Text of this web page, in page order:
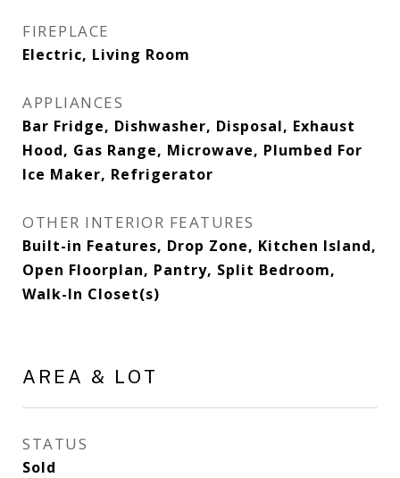
FIREPLACE
Electric, Living Room
APPLIANCES
Bar Fridge, Dishwasher, Disposal, Exhaust
Hood, Gas Range, Microwave, Plumbed For
Ice Maker, Refrigerator
OTHER INTERIOR FEATURES
Built-in Features, Drop Zone, Kitchen Island,
Open Floorplan, Pantry, Split Bedroom,
Walk-In Closet(s)
AREA & LOT
STATUS
Sold